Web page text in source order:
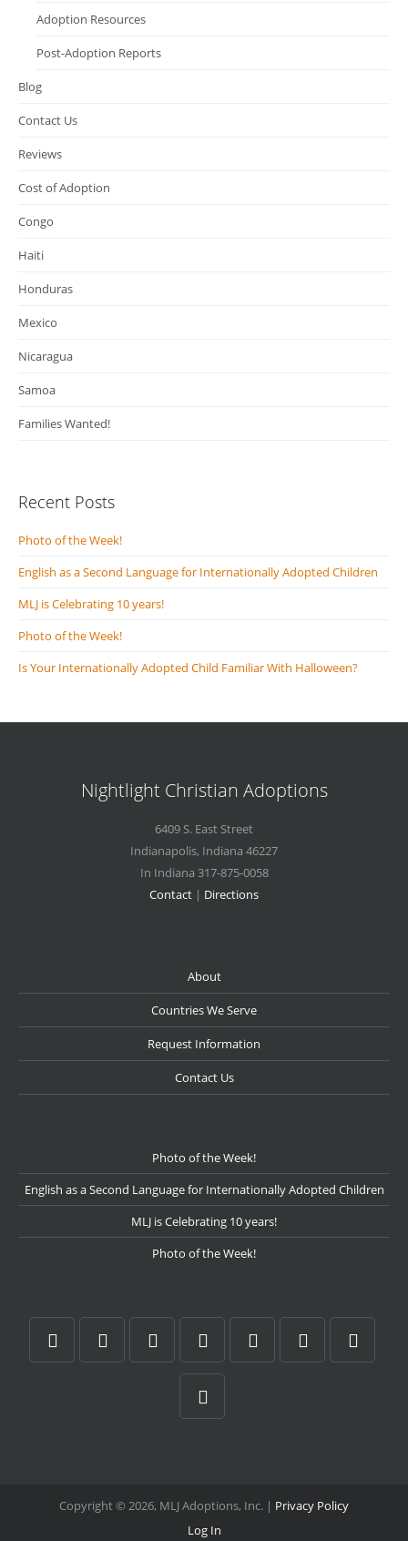
Adoption Resources
Post-Adoption Reports
Blog
Contact Us
Reviews
Cost of Adoption
Congo
Haiti
Honduras
Mexico
Nicaragua
Samoa
Families Wanted!
Recent Posts
Photo of the Week!
English as a Second Language for Internationally Adopted Children
MLJ is Celebrating 10 years!
Photo of the Week!
Is Your Internationally Adopted Child Familiar With Halloween?
Nightlight Christian Adoptions
6409 S. East Street
Indianapolis, Indiana 46227
In Indiana 317-875-0058
Contact | Directions
About
Countries We Serve
Request Information
Contact Us
Photo of the Week!
English as a Second Language for Internationally Adopted Children
MLJ is Celebrating 10 years!
Photo of the Week!
Copyright © 2026, MLJ Adoptions, Inc. | Privacy Policy
Log In